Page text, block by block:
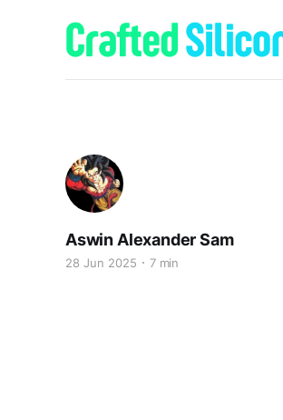
Aswin Alexander Sam
28 Jun 2025 7 min